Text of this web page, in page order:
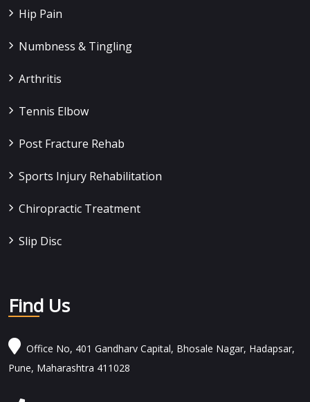
Hip Pain
Numbness & Tingling
Arthritis
Tennis Elbow
Post Fracture Rehab
Sports Injury Rehabilitation
Chiropractic Treatment
Slip Disc
Find Us
Office No, 401 Gandharv Capital, Bhosale Nagar, Hadapsar,
Pune, Maharashtra 411028